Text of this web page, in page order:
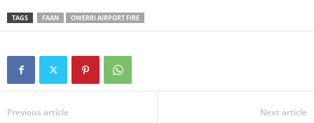
TAGS FAAN OWERRI AIRPORT FIRE
Previous article Next article